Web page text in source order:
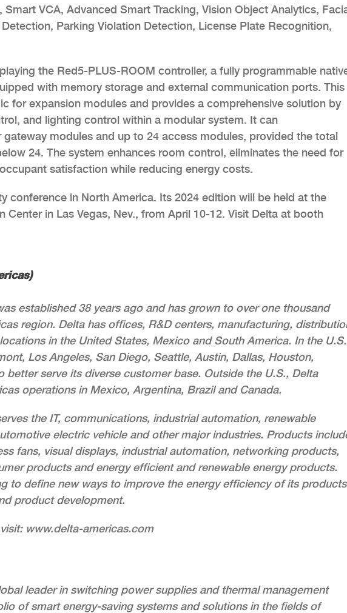
VCA, Advanced Smart Tracking, Vision Object Analytics,
Parking Violation Detection, License Plate Recognition,
the Red5-PLUS-ROOM controller, a fully programmable
with memory storage and external communication ports. This
for expansion modules and provides a comprehensive solution by
and lighting control within a modular system. It can
modules and up to 24 access modules, provided the total
24. The system enhances room control, eliminates the need for
satisfaction while reducing energy costs.
conference in North America. Its 2024 edition will be held at the
Center in Las Vegas, Nev., from April 10-12. Visit Delta at booth
established 38 years ago and has grown to over one thousand
region. Delta has offices, R&D centers, manufacturing,
in the United States, Mexico and South America. In the
Los Angeles, San Diego, Seattle, Austin, Dallas, Houston,
better serve its diverse customer base. Outside the U.S., Delta
operations in Mexico, Argentina, Brazil and Canada.
the IT, communications, industrial automation, renewable
electric vehicle and other major industries. Products
fans, visual displays, industrial automation, networking products,
products and energy efficient and renewable energy products.
to define new ways to improve the energy efficiency of its products
product development.
www.delta-americas.com
leader in switching power supplies and thermal management
of smart energy-saving systems and solutions in the fields of